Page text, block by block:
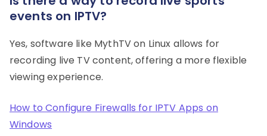
events on IPTV?
Yes, software like MythTV on Linux allows for
recording live TV content, offering a more flexible
viewing experience.
How to Configure Firewalls for IPTV Apps on
Windows